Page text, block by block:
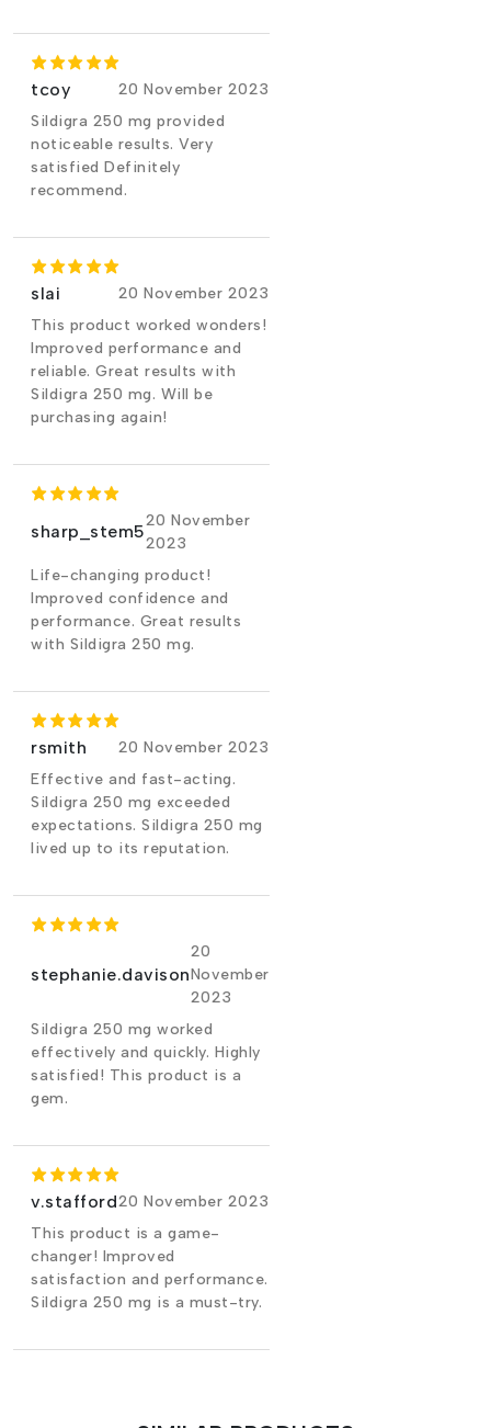
tcoy
20 November 2023
Sildigra 250 mg provided
noticeable results. Very
satisfied Definitely
recommend.
slai
20 November 2023
This product worked wonders!
Improved performance and
reliable. Great results with
Sildigra 250 mg. Will be
purchasing again!
sharp_stem5
20 November
2023
Life-changing product!
Improved confidence and
performance. Great results
with Sildigra 250 mg.
rsmith
20 November 2023
Effective and fast-acting.
Sildigra 250 mg exceeded
expectations. Sildigra 250 mg
lived up to its reputation.
stephanie.davison
20
November
2023
Sildigra 250 mg worked
effectively and quickly. Highly
satisfied! This product is a
gem.
v.stafford20 November 2023
This product is a game-
changer! Improved
satisfaction and performance.
Sildigra 250 mg is a must-try.